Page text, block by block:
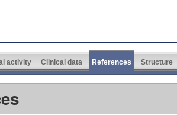
activity Clinical data References Structure